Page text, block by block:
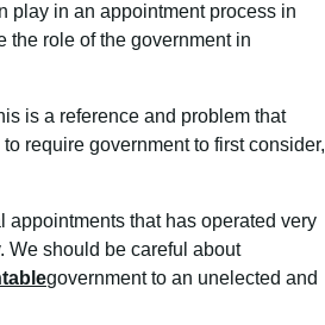
play in an appointment process in
the role of the government in
is a reference and problem that
require government to first consider,
that has operated very
We should be careful about
government to an unelected and